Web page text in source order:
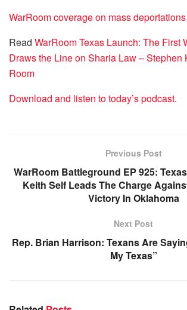
WarRoom coverage on mass deportations
Read WarRoom Texas Launch: The First
Draws the Line on Sharia Law – Stephen
Room
Download and listen to today’s podcast.
Previous Post
WarRoom Battleground EP 925:
Keith Self Leads The Charge
Victory In Oklahoma
Next Post
Rep. Brian Harrison: Texans Are
My Texas”